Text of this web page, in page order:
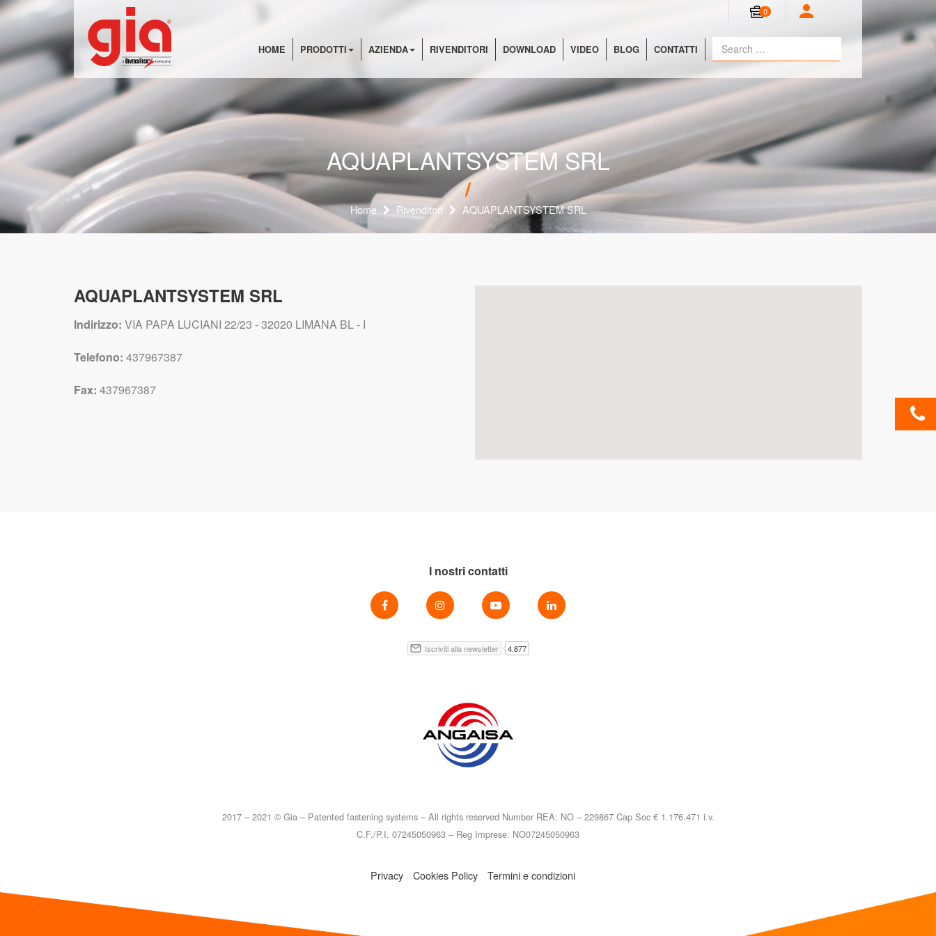
0
HOME PRODOTTI AZIENDA RIVENDITORI DOWNLOAD VIDEO BLOG CONTATTI
AQUAPLANTSYSTEM SRL
Home Rivenditori AQUAPLANTSYSTEM SRL
AQUAPLANTSYSTEM SRL
Indirizzo: VIA PAPA LUCIANI 22/23 - 32020 LIMANA BL - I
Telefono: 437967387
Fax: 437967387
I nostri contatti
2017 – 2021 © Gia – Patented fastening systems – All rights reserved Number REA: NO – 229867 Cap Soc € 1.176.471 i.v.
C.F./P.I. 07245050963 – Reg Imprese: NO07245050963
Privacy Cookies Policy Termini e condizioni